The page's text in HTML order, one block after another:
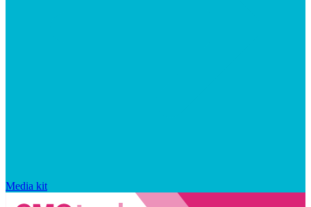
Media kit